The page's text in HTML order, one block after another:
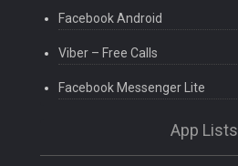
Facebook Android
Viber – Free Calls
Facebook Messenger Lite
App Lists